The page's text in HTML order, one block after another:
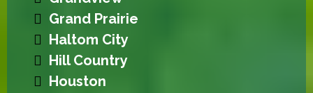
Grand Prairie
Haltom City
Hill Country
Houston